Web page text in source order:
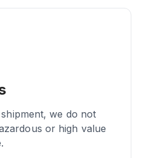
we do not
or high value